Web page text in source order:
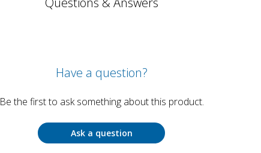
Have a question?
Be the first to ask something about this product.
Ask a question